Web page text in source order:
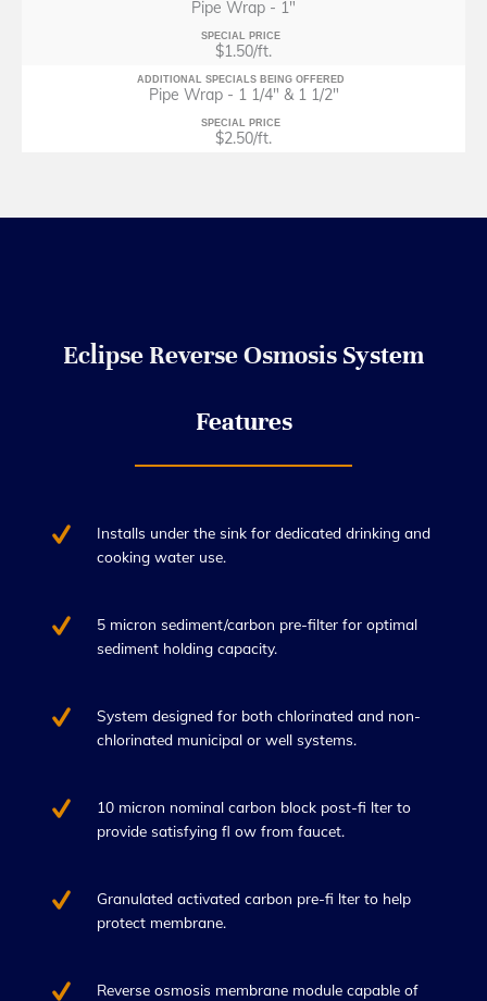
Pipe Wrap - 1"
SPECIAL PRICE
$1.50/ft.
ADDITIONAL SPECIALS BEING OFFERED
Pipe Wrap - 1 1/4" & 1 1/2"
SPECIAL PRICE
$2.50/ft.
Eclipse Reverse Osmosis System
Features
Installs under the sink for dedicated drinking and
cooking water use.
5 micron sediment/carbon pre-filter for optimal
sediment holding capacity.
System designed for both chlorinated and non-
chlorinated municipal or well systems.
10 micron nominal carbon block post-fi lter to
provide satisfying fl ow from faucet.
Granulated activated carbon pre-fi lter to help
protect membrane.
Reverse osmosis membrane module capable of